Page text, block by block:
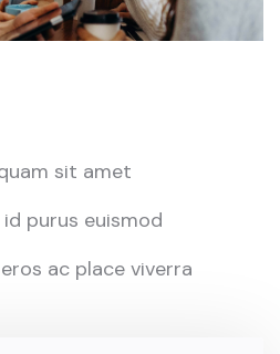
sit amet
purus euismod
ac place viverra